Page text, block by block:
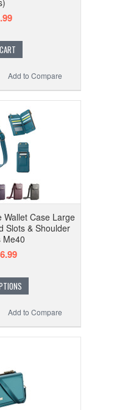
Add to Compare
Wallet Case Large
Slots & Shoulder
Me40
Add to Compare